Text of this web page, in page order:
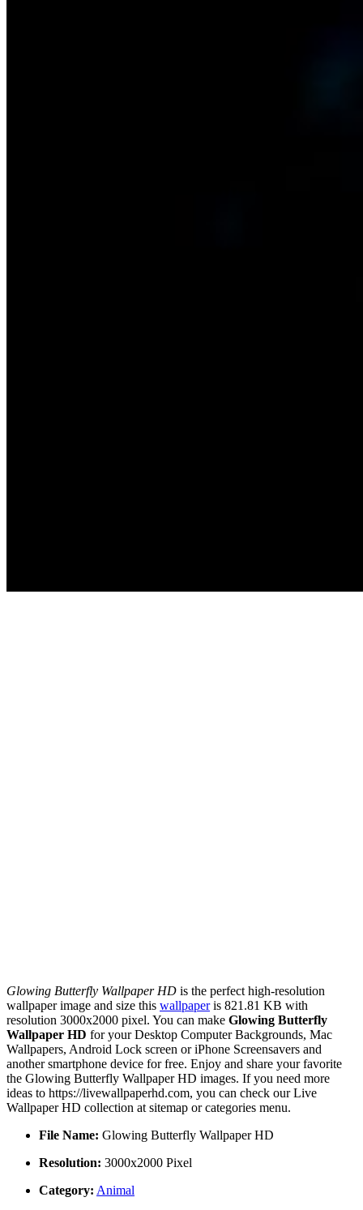
Glowing Butterfly Wallpaper HD is the perfect high-resolution
wallpaper image and size this wallpaperis 821.81 KB with
resolution 3000x2000 pixel. You can make Glowing Butterfly
Wallpaper HD for your Desktop Computer Backgrounds, Mac
Wallpapers, Android Lock screen or iPhone Screensavers and
another smartphone device for free. Enjoy and share your favorite
the Glowing Butterfly Wallpaper HD images. If you need more
ideas to https://livewallpaperhd.com, you can check our Live
Wallpaper HD collection at sitemap or categories menu.
File Name: Glowing Butterfly Wallpaper HD
Resolution: 3000x2000 Pixel
Category: Animal